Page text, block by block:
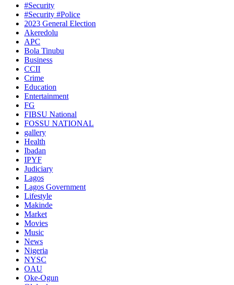
#Security
#Security #Police
2023 General Election
Akeredolu
APC
Bola Tinubu
Business
CCII
Crime
Education
Entertainment
FG
FIBSU National
FOSSU NATIONAL
gallery
Health
Ibadan
IPYF
Judiciary
Lagos
Lagos Government
Lifestyle
Makinde
Market
Movies
Music
News
Nigeria
NYSC
OAU
Oke-Ogun